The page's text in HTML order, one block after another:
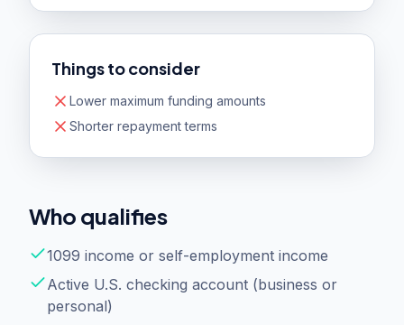
Things to consider
Lower maximum funding amounts
Shorter repayment terms
Who qualifies
1099 income or self-employment income
Active U.S. checking account (business or
personal)